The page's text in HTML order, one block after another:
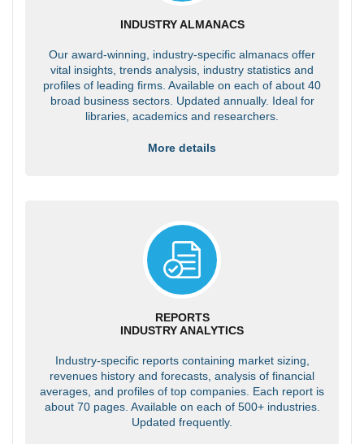
INDUSTRY ALMANACS
Our award-winning, industry-specific almanacs offer
vital insights, trends analysis, industry statistics and
profiles of leading firms. Available on each of about 40
broad business sectors. Updated annually. Ideal for
libraries, academics and researchers.
More details
REPORTS
INDUSTRY ANALYTICS
Industry-specific reports containing market sizing,
revenues history and forecasts, analysis of financial
averages, and profiles of top companies. Each report is
about 70 pages. Available on each of 500+ industries.
Updated frequently.